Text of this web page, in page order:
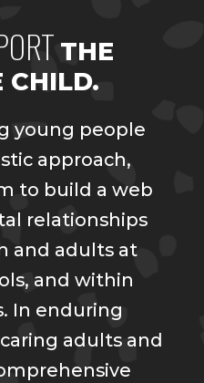
THE
CHILD.
young people
approach,
to build a web
relationships
and adults at
and within
In enduring
adults and